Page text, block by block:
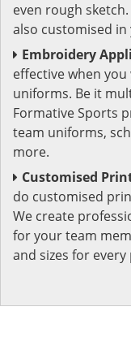
even rough
also customised in
Embroidery
effective when
uniforms. Be it
Formative Sports
team uniforms,
more.
Customised
do customised
We create
for your team
and sizes for every